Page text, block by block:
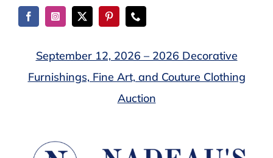
Skip
September 12, 2026 – 2026 Decorative
Furnishings, Fine Art, and Couture Clothing
Auction